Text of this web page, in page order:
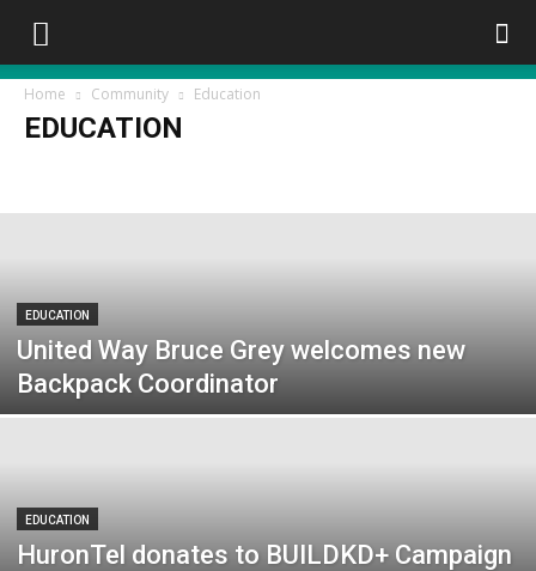
Home Community Education
EDUCATION
EDUCATION
United Way Bruce Grey welcomes new
Backpack Coordinator
EDUCATION
HuronTel donates to BUILDKD+ Campaign